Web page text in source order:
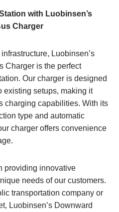
with Luobinsen’s
Charger
Luobinsen’s
Charger is the perfect
Our charger is designed
existing setups, making it
charging capabilities. With its
type and automatic
charger offers convenience
providing innovative
needs of our customers.
transportation company or
Luobinsen’s Downward